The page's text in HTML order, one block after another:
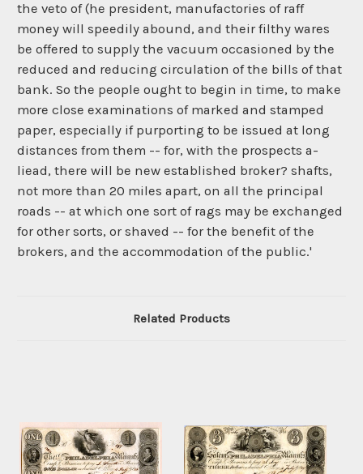
the veto of (he president, manufactories of raff
money will speedily abound, and their filthy wares
be offered to supply the vacuum occasioned by the
reduced and reducing circulation of the bills of that
bank. So the people ought to begin in time, to make
more close examinations of marked and stamped
paper, especially if purporting to be issued at long
distances from them -- for, with the prospects a-
liead, there will be new established broker? shafts,
not more than 20 miles apart, on all the principal
roads -- at which one sort of rags may be exchanged
for other sorts, or shaved -- for the benefit of the
brokers, and the accommodation of the public.'
Related Products